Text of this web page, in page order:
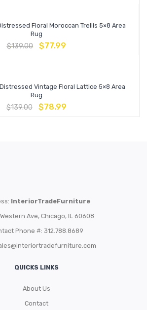
Floral Moroccan Trellis 5×8 Area
Rug
$139.00 $77.99
Vintage Floral Lattice 5×8 Area
Rug
$139.00 $78.99
InteriorTradeFurniture
Ave, Chicago, IL 60608
Phone #: 312.788.8689
QUICKS LINKS
About Us
Contact